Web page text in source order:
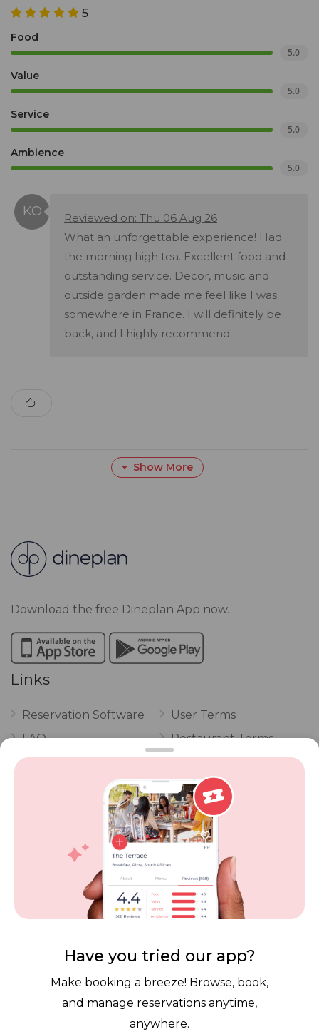
5
Food
5.0
Value
5.0
Service
5.0
Ambience
5.0
Reviewed on: Thu 06 Aug 26
What an unforgettable experience! Had
the morning high tea. Excellent food and
outstanding service. Decor, music and
outside garden made me feel like I was
somewhere in France. I will definitely be
back, and I highly recommend.
Show More
Download the free Dineplan App now.
Links
Reservation Software
FAQ
Vouchers
POPI Complaint Form
Personal Information
Request Form
User Terms
Restaurant Terms
Privacy
Review Policy
Competitions
Contact Dineplan
Have you tried our app?
Make booking a breeze! Browse, book,
and manage reservations anytime,
anywhere.